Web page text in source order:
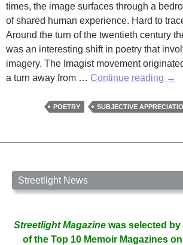
times, the image surfaces through a
of shared human experience. Hard to
Around the turn of the twentieth century
was an interesting shift in poetry that
imagery. The Imagist movement
a turn away from … Continue reading A
→
POETRY SUBJECTIVE
Streetlight News
Streetlight Magazine was selected
of the Top 10 Memoir Magazines